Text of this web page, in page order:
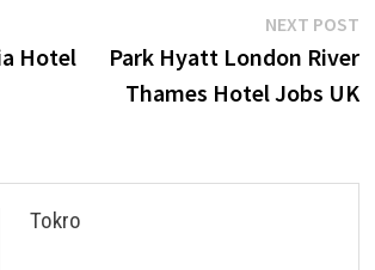
Hotel
NEXT POST
Park Hyatt London River
Thames Hotel Jobs UK
Tokro